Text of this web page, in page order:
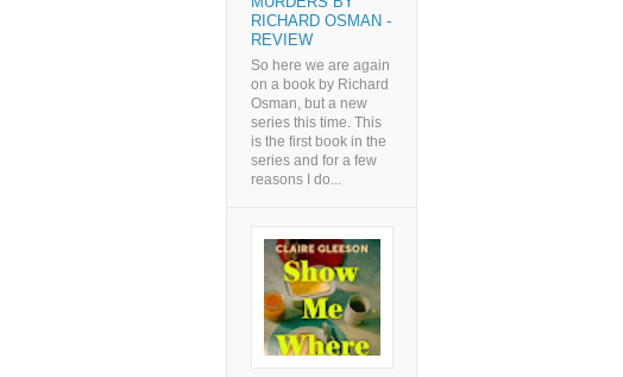
RICHARD OSMAN -
REVIEW
So here we are again
on a book by Richard
Osman, but a new
series this time. This
is the first book in the
series and for a few
reasons I do...